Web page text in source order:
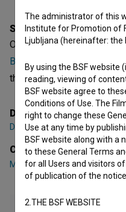
Synopsis
Oni is a Slovenian Short
Borut Grošičar
Matej
thriller. It was directed by
Director
Darko Štante
Cast
Miha Berčič,Borut Grošičar,
The administrator of this
Institute for Promotion of
Ljubljana (hereinafter: the
By using the BSF website
reading, viewing of
BSF website agree to
Conditions of Use. The
right to change these
Use at any time by
BSF website along with a
to these General Terms
for all Users and visitors
of publication of the
2.THE BSF WEBSITE